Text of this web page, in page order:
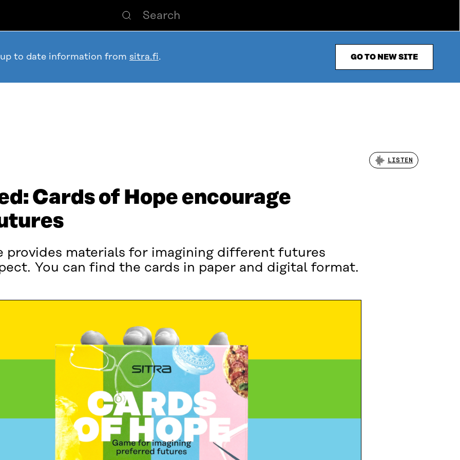
to date information from sitra.fi. GO TO NEW SITE
LISTEN
Cards of Hope encourage
provides materials for imagining different futures
You can find the cards in paper and digital format.